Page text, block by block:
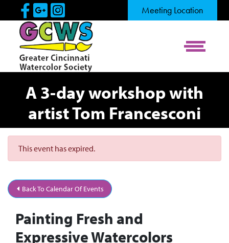
Skip to Main Content
Visit Our Facebook Page
Visit Our Google Page
Visit Our Instagram
Meeting Location
View
A 3-day workshop with
artist Tom Francesconi
This event has expired.
Back To Calendar Of Events
Painting Fresh and
Expressive Watercolors